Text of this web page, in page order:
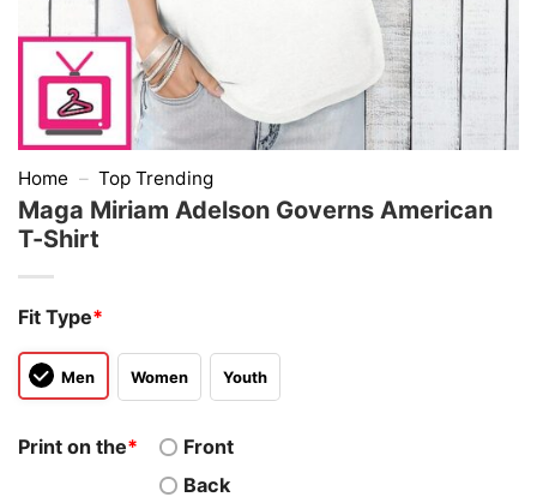
Home – Top Trending
Maga Miriam Adelson Governs American
T-Shirt
Fit Type*
Men Women Youth
Print on the*
Front
Back